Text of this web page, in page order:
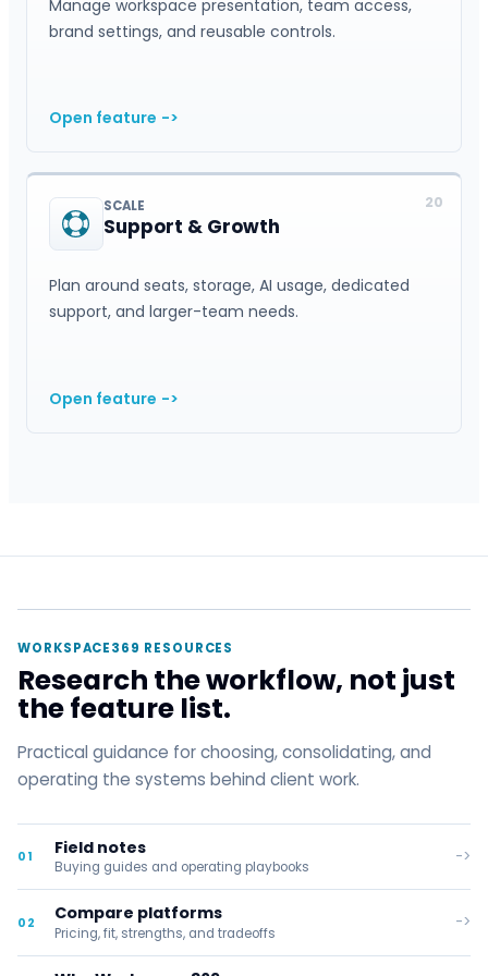
Manage workspace presentation, team access,
brand settings, and reusable controls.
Open feature ->
20
SCALE
Support & Growth
Plan around seats, storage, AI usage, dedicated
support, and larger-team needs.
Open feature ->
WORKSPACE369 RESOURCES
Research the workflow, not just
the feature list.
Practical guidance for choosing, consolidating, and
operating the systems behind client work.
01 Field notes
Buying guides and operating playbooks
->
02 Compare platforms
Pricing, fit, strengths, and tradeoffs
->